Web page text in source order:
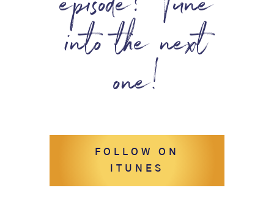
into the next
one!
FOLLOW ON
ITUNES